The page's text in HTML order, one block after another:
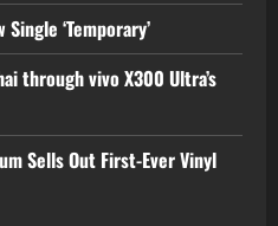
‘Temporary’
through vivo X300 Ultra’s
Sells Out First-Ever Vinyl